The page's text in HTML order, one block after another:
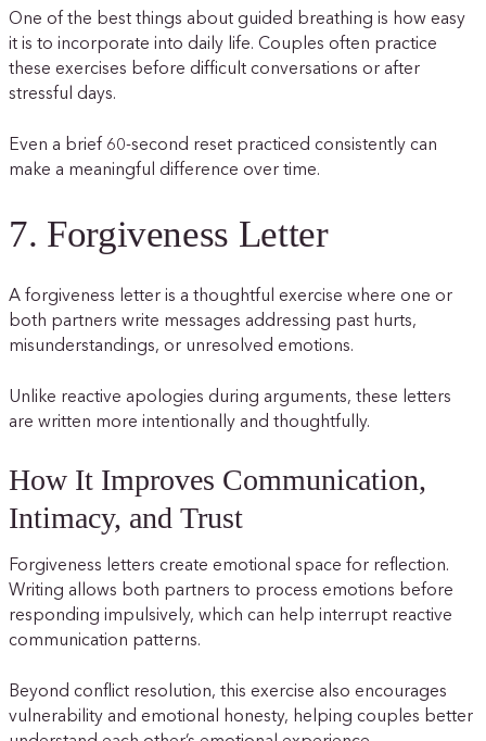
One of the best things about guided breathing is how easy
it is to incorporate into daily life. Couples often practice
these exercises before difficult conversations or after
stressful days.
Even a brief 60-second reset practiced consistently can
make a meaningful difference over time.
7. Forgiveness Letter
A forgiveness letter is a thoughtful exercise where one or
both partners write messages addressing past hurts,
misunderstandings, or unresolved emotions.
Unlike reactive apologies during arguments, these letters
are written more intentionally and thoughtfully.
How It Improves Communication,
Intimacy, and Trust
Forgiveness letters create emotional space for reflection.
Writing allows both partners to process emotions before
responding impulsively, which can help interrupt reactive
communication patterns.
Beyond conflict resolution, this exercise also encourages
vulnerability and emotional honesty, helping couples better